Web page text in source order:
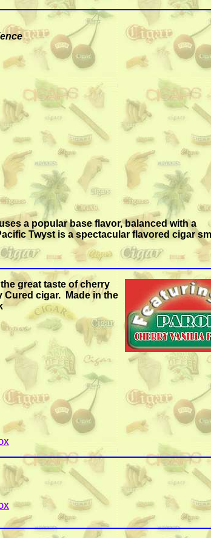
a popular base flavor, balanced with a
Twyst is a spectacular flavored cigar
great taste of cherry
Cured cigar. Made in the